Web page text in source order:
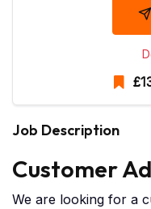
£
Job Description
Customer
We are looking for a